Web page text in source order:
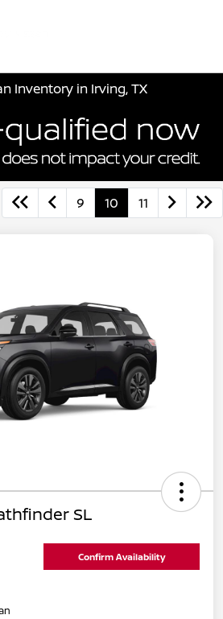
Inventory in Irving, TX
9 10 11
SL
Confirm Availability